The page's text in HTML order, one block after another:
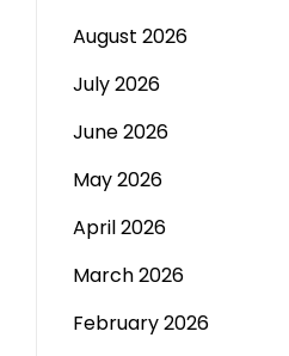
August 2026
July 2026
June 2026
May 2026
April 2026
March 2026
February 2026